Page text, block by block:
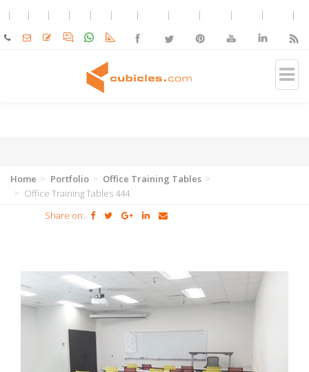
Home Portfolio
Office Training Tables
Office Training Tables 444
Share on: